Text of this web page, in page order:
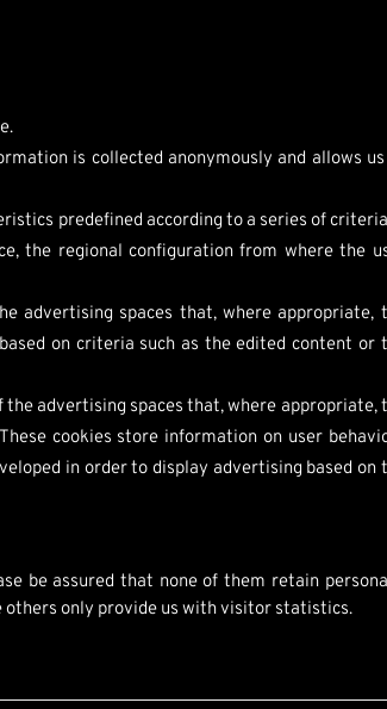
is collected anonymously and allows
predefined according to a series of
the regional configuration from where the
advertising spaces that, where appropriate,
on criteria such as the edited content or
advertising spaces that, where appropriate,
cookies store information on user
in order to display advertising based on
be assured that none of them retain
others only provide us with visitor statistics.